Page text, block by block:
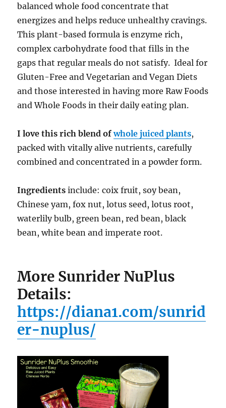
balanced whole food concentrate that
energizes and helps reduce unhealthy cravings.
This plant-based formula is enzyme rich,
complex carbohydrate food that fills in the
gaps that regular meals do not satisfy. Ideal for
Gluten-Free and Vegetarian and Vegan Diets
and those interested in having more Raw Foods
and Whole Foods in their daily eating plan.
I love this rich blend ofwhole juiced plants,
packed with vitally alive nutrients, carefully
combined and concentrated in a powder form.
Ingredients include: coix fruit, soy bean,
Chinese yam, fox nut, lotus seed, lotus root,
waterlily bulb, green bean, red bean, black
bean, white bean and imperate root.
More Sunrider NuPlus
Details:
https://diana1.com/sunrid
er-nuplus/